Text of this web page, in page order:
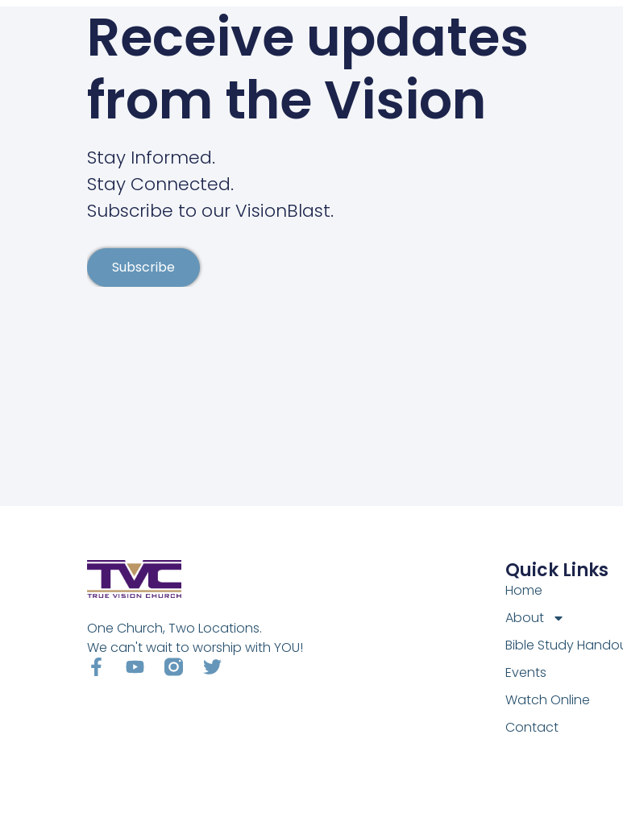
Receive updates
from the Vision
Stay Informed.
Stay Connected.
Subscribe to our VisionBlast.
Subscribe
One Church, Two Locations.
We can't wait to worship with YOU!
Quick Links
Home
About
Bible Study
Events
Watch Online
Contact